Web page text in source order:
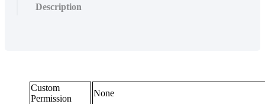
Description
Custom
Permission
None